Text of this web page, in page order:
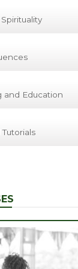
and Education